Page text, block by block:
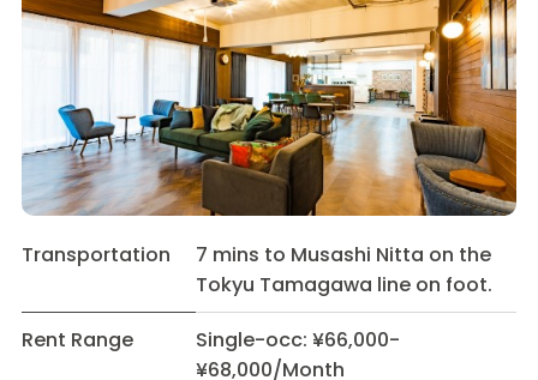
Transportation
7 mins to Musashi Nitta on the
Tokyu Tamagawa line on foot.
Rent Range
Single-occ: ¥66,000-
¥68,000/Month